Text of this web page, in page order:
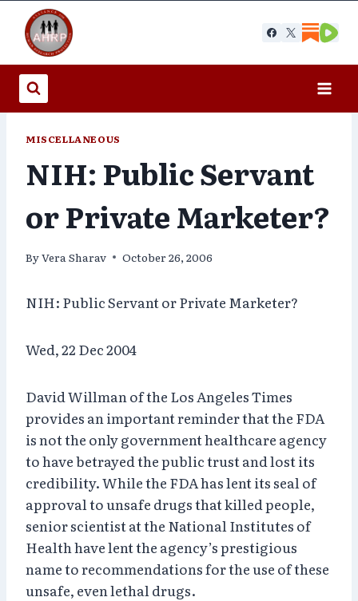
content
MISCELLANEOUS
NIH: Public Servant
or Private Marketer?
ByVera Sharav October 26, 2006
NIH: Public Servant or Private Marketer?
Wed, 22 Dec 2004
David Willman of the Los Angeles Times
provides an important reminder that the FDA
is not the only government healthcare agency
to have betrayed the public trust and lost its
credibility. While the FDA has lent its seal of
approval to unsafe drugs that killed people,
senior scientist at the National Institutes of
Health have lent the agency’s prestigious
name to recommendations for the use of these
unsafe, even lethal drugs.